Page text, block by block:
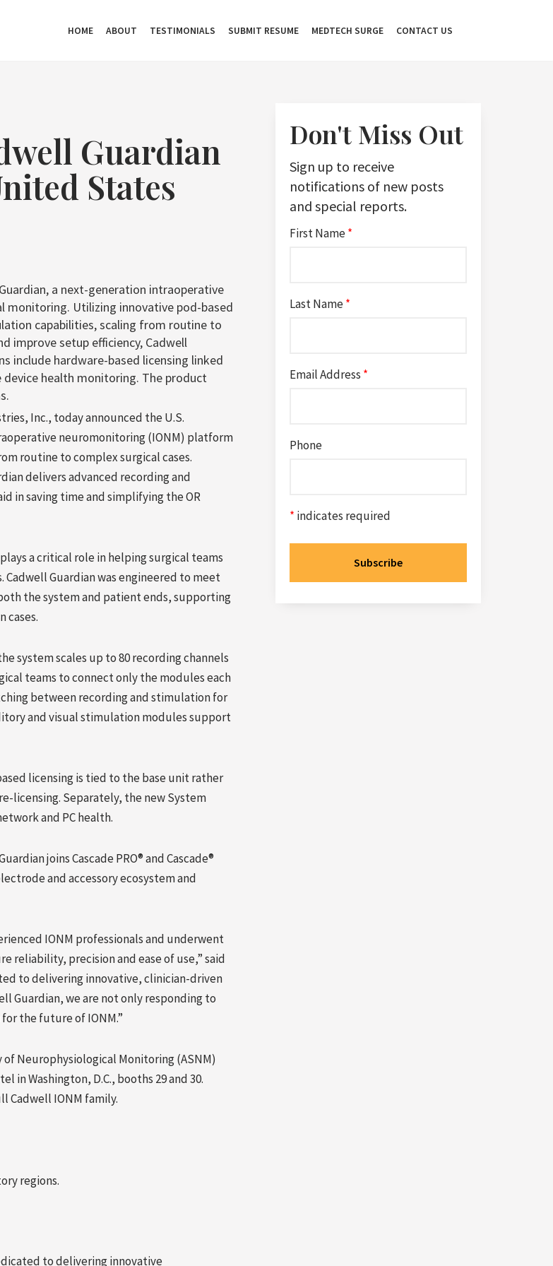
HOME ABOUT TESTIMONIALS SUBMIT RESUME MEDTECH SURGE CONTACT US
Guardian
States
a next-generation intraoperative
monitoring. Utilizing innovative pod-based
capabilities, scaling from routine to
improve setup efficiency, Cadwell
include hardware-based licensing linked
health monitoring. The product
Inc., today announced the U.S.
neuromonitoring (IONM) platform
routine to complex surgical cases.
delivers advanced recording and
in saving time and simplifying the OR
a critical role in helping surgical teams
Guardian was engineered to meet
the system and patient ends, supporting
cases.
system scales up to 80 recording channels
teams to connect only the modules each
between recording and stimulation for
and visual stimulation modules support
licensing is tied to the base unit rather
licensing. Separately, the new System
and PC health.
joins Cascade PRO® and Cascade®
and accessory ecosystem and
IONM professionals and underwent
reliability, precision and ease of use,” said
to delivering innovative, clinician-driven
Guardian, we are not only responding to
the future of IONM.”
Neurophysiological Monitoring (ASNM)
in Washington, D.C., booths 29 and 30.
Cadwell IONM family.
regions.
to delivering innovative
Don't Miss Out
Sign up to receive
notifications of new posts
and special reports.
First Name*
Last Name*
Email Address *
Phone
* indicates required